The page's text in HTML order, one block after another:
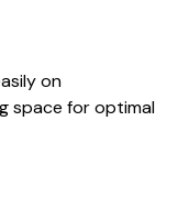
on
space for optimal